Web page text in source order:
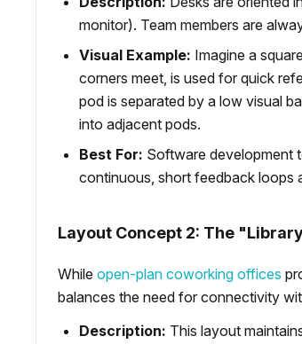
monitor). Team members are
Visual Example: Imagine a
corners meet, is used for quick
pod is separated by a low visual
into adjacent pods.
Best For: Software development
continuous, short feedback loops
Layout Concept 2: The
Whileopen-plan coworking offices
balances the need for connectivity
Description: This layout